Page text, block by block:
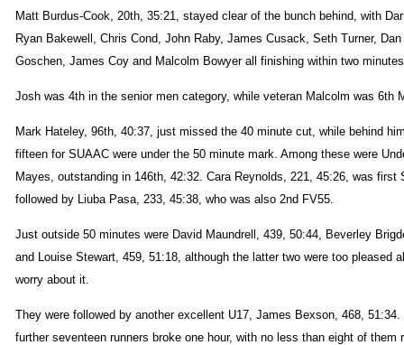
Matt Burdus-Cook, 20th, 35:21, stayed clear of the bunch behind, with
Ryan Bakewell, Chris Cond, John Raby, James Cusack, Seth Turner,
Goschen, James Coy and Malcolm Bowyer all finishing within two
Josh was 4th in the senior men category, while veteran Malcolm was 6th
Mark Hateley, 96th, 40:37, just missed the 40 minute cut, while behind
fifteen for SUAAC were under the 50 minute mark. Among these were
Mayes, outstanding in 146th, 42:32. Cara Reynolds, 221, 45:26, was first
followed by Liuba Pasa, 233, 45:38, who was also 2nd FV55.
Just outside 50 minutes were David Maundrell, 439, 50:44, Beverley
and Louise Stewart, 459, 51:18, although the latter two were too pleased
worry about it.
They were followed by another excellent U17, James Bexson, 468,
further seventeen runners broke one hour, with no less than eight of them